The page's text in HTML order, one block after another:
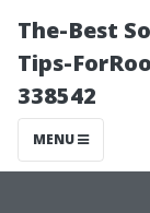
The-Best
Tips-
338542
MENU